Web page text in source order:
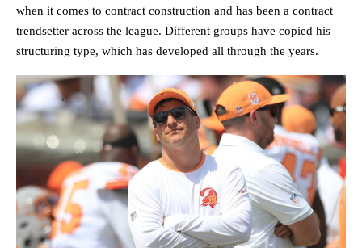
when it comes to contract construction and has been a contract
trendsetter across the league. Different groups have copied his
structuring type, which has developed all through the years.